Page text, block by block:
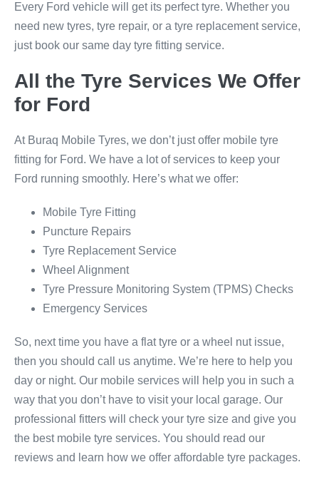
Every Ford vehicle will get its perfect tyre. Whether you
need new tyres, tyre repair, or a tyre replacement service,
just book our same day tyre fitting service.
All the Tyre Services We Offer
for Ford
At Buraq Mobile Tyres, we don’t just offer mobile tyre
fitting for Ford. We have a lot of services to keep your
Ford running smoothly. Here’s what we offer:
Mobile Tyre Fitting
Puncture Repairs
Tyre Replacement Service
Wheel Alignment
Tyre Pressure Monitoring System (TPMS) Checks
Emergency Services
So, next time you have a flat tyre or a wheel nut issue,
then you should call us anytime. We’re here to help you
day or night. Our mobile services will help you in such a
way that you don’t have to visit your local garage. Our
professional fitters will check your tyre size and give you
the best mobile tyre services. You should read our
reviews and learn how we offer affordable tyre packages.